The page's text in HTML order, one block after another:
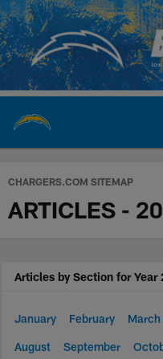
Skip
to
main
content
Chargers
CHARGERS.COM SITEMAP
ARTICLES -
Articles by Section for Year
January February March
August September